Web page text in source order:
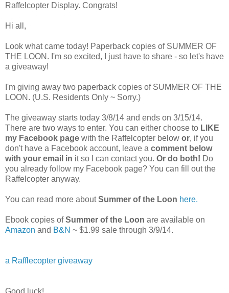
Raffelcopter Display. Congrats!
Hi all,
Look what came today! Paperback copies of SUMMER OF
THE LOON. I'm so excited, I just have to share - so let's have
a giveaway!
I'm giving away two paperback copies of SUMMER OF THE
LOON. (U.S. Residents Only ~ Sorry.)
The giveaway starts today 3/8/14 and ends on 3/15/14.
There are two ways to enter. You can either choose to LIKE
my Facebook page with the Raffelcopter below or, if you
don't have a Facebook account, leave a comment below
with your email in it so I can contact you. Or do both! Do
you already follow my Facebook page? You can fill out the
Raffelcopter anyway.
You can read more aboutSummer of the Loon here.
Ebook copies ofSummer of the Loon are available on
Amazon and B&N ~ $1.99 sale through 3/9/14.
a Rafflecopter giveaway
Good luck!